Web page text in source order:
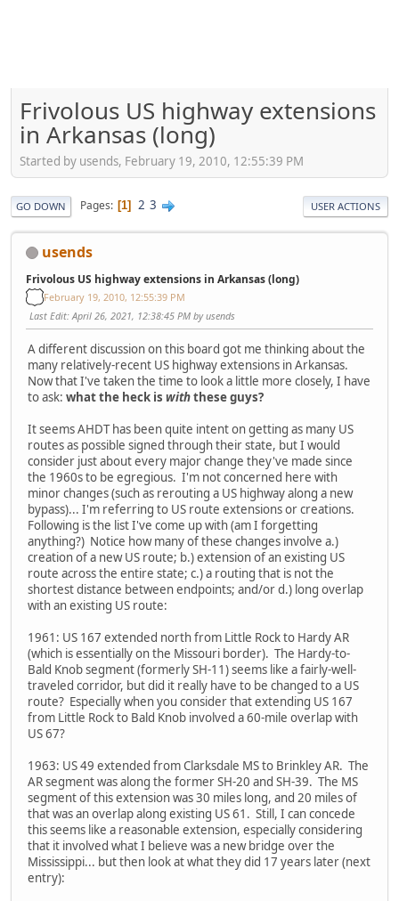
Frivolous US highway extensions
in Arkansas (long)
Started by usends, February 19, 2010, 12:55:39 PM
GO DOWN Pages 1 2 3 USER ACTIONS
usends
Frivolous US highway extensions in Arkansas (long)
February 19, 2010, 12:55:39 PM
Last Edit: April 26, 2021, 12:38:45 PM by usends
A different discussion on this board got me thinking about the
many relatively-recent US highway extensions in Arkansas.
Now that I've taken the time to look a little more closely, I have
to ask: what the heck is withthese guys?
It seems AHDT has been quite intent on getting as many US
routes as possible signed through their state, but I would
consider just about every major change they've made since
the 1960s to be egregious. I'm not concerned here with
minor changes (such as rerouting a US highway along a new
bypass)... I'm referring to US route extensions or creations.
Following is the list I've come up with (am I forgetting
anything?) Notice how many of these changes involve a.)
creation of a new US route; b.) extension of an existing US
route across the entire state; c.) a routing that is not the
shortest distance between endpoints; and/or d.) long overlap
with an existing US route:
1961: US 167 extended north from Little Rock to Hardy AR
(which is essentially on the Missouri border). The Hardy-to-
Bald Knob segment (formerly SH-11) seems like a fairly-well-
traveled corridor, but did it really have to be changed to a US
route? Especially when you consider that extending US 167
from Little Rock to Bald Knob involved a 60-mile overlap with
US 67?
1963: US 49 extended from Clarksdale MS to Brinkley AR. The
AR segment was along the former SH-20 and SH-39. The MS
segment of this extension was 30 miles long, and 20 miles of
that was an overlap along existing US 61. Still, I can concede
this seems like a reasonable extension, especially considering
that it involved what I believe was a new bridge over the
Mississippi... but then look at what they did 17 years later (next
entry):